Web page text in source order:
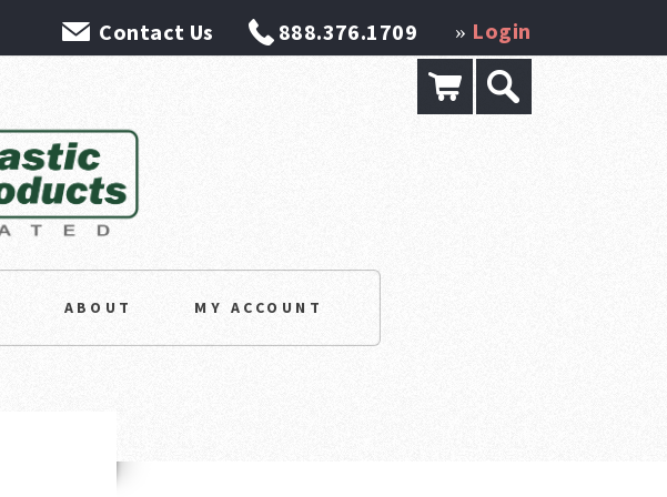
ABOUT MY ACCOUNT
» Login
888.376.1709
Contact Us